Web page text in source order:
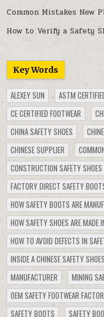
Common Mistakes New
How to Verify a Safety
Key Words
ALEXEY SUN ASTM
CE CERTIFIED FOOTWEAR
CHINA SAFETY SHOES
CHINESE SUPPLIER
CONSTRUCTION SAFETY SHOES
FACTORY DIRECT SAFETY
HOW SAFETY BOOTS ARE
HOW SAFETY SHOES ARE MADE
HOW TO AVOID DEFECTS IN
INSIDE A CHINESE SAFETY
MANUFACTURER
MINING
OEM SAFETY FOOTWEAR
SAFETY BOOTS
SAFETY